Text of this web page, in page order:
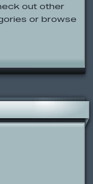
out other
or browse